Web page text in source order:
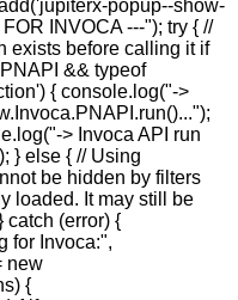
popup--show-
INVOCA ---"); try { //
exists before calling it if
&& typeof
{ console.log("->
> Invoca API run
} else { // Using
be hidden by filters
loaded. It may still be
catch (error) {
for Invoca:",
new
{